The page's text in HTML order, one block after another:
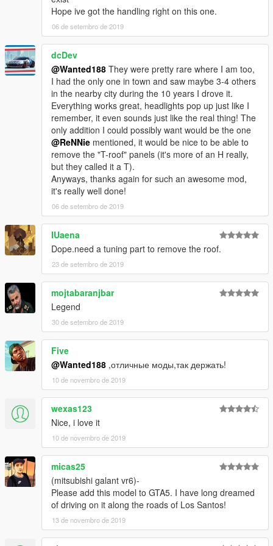
Original model: Forza 4, Juiced 2
Author: Wanted188 (me)
Hope ive got the handling right on this one.
06 de setembro de 2019
dcDev
@Wanted188 They were pretty rare where I am too,
I had the only one in town and saw maybe 3-4 others
in the nearby city during the 10 years I drove it.
Everything works great, headlights pop up just like I
remember, it even sounds just like the real thing! The
only addition I could possibly want would be the one
@ReNNie mentioned, it would be nice to be able to
remove the "T-roof" panels (it's more of an H really,
but they called it a T).
Anyways, thanks again for such an awesome mod,
it's really well done!
06 de setembro de 2019
IUaena
Dope.need a tuning part to remove the roof.
23 de setembro de 2019
mojtabaranjbar
Legend
30 de setembro de 2019
Five
@Wanted188 ,отличные моды,так держать!
10 de novembro de 2019
wexas123
Nice, i love it
10 de novembro de 2019
micas25
(mitsubishi galant vr6)-
Please add this model to GTA5. I have long dreamed
of driving on it along the roads of Los Santos!
13 de novembro de 2019